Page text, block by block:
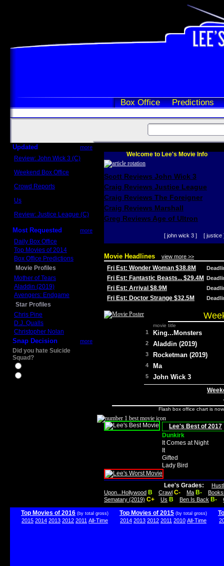
Box Office Predictions
Updated more
Review: John Wick 3 (C)
Weekend Box Office
Crowd Reports
Us
Review: Justice League (C)
Most Requested more
Daily Box Office
Top Movies of 2014
Box Office Predictions
Movie Profiles
Mother of Tears
Aladdin (2019)
Avengers: Endgame
Star Profiles
Chris Pine
D.J. Qualls
Christopher Nolan
Snap Decision more
Did you hate Suicide
Squad?
Welcome to Lee's Movie Info
Scott Reviews John Wick 3
Craig Reviews Justice League
Craig Reviews The Foreigner
Craig Reviews Marshall
Greg Reviews Age of Ultron
[ john wick 3 ] [ justice
Movie Headlines view more >>
Fri Est: Wonder Woman $38.8M
Fri Est: Fantastic Beasts... $29.4M
Fri Est: Arrival $8.9M
Fri Est: Doctor Strange $32.5M
movie title
1 King...Monsters
2 Aladdin (2019)
3 Rocketman (2019)
4 Ma
5 John Wick 3
Flash box office chart is
Lee's Best of 2017
Dunkirk
It Comes at Night
It
Gifted
Lady Bird
Lee's Grades:
Upon...Hollywood B Crawl C- Ma B-
Sematary (2019) C+ Us B Ben Is Back B-
Top Movies of 2016 (by total gross)
2015 2014 2013 2012 2011 All-Time
Top Movies of 2015 (by total gross)
2014 2013 2012 2011 2010 All-Time